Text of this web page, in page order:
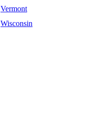
Vermont
Wisconsin